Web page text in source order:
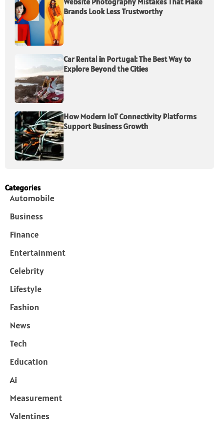
Brands Look Less Trustworthy
Car Rental in Portugal: The Best Way to
Explore Beyond the Cities
How Modern IoT Connectivity Platforms
Support Business Growth
Categories
Automobile
Business
Finance
Entertainment
Celebrity
Lifestyle
Fashion
News
Tech
Education
Ai
Measurement
Valentines